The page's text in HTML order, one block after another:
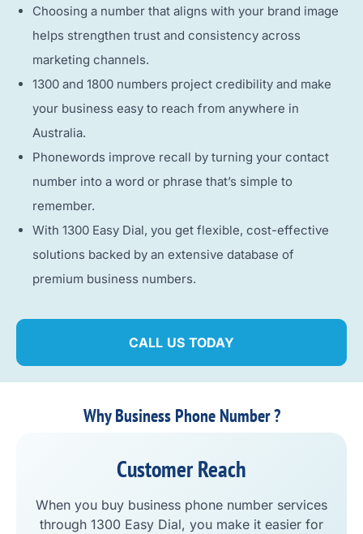
Choosing a number that aligns with your brand image
helps strengthen trust and consistency across
marketing channels.
1300 and 1800 numbers project credibility and make
your business easy to reach from anywhere in
Australia.
Phonewords improve recall by turning your contact
number into a word or phrase that’s simple to
remember.
With 1300 Easy Dial, you get flexible, cost-effective
solutions backed by an extensive database of
premium business numbers.
CALL US TODAY
Why Business Phone Number ?
Customer Reach
When you buy business phone number services
through 1300 Easy Dial, you make it easier for